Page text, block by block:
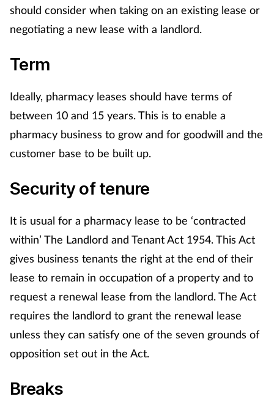
Heart health
Incontinence
Infection
Leadership
Legal
Lung health
Management
Men's health
Mental health
Nervous system
should consider when taking on an existing lease or
negotiating a new lease with a landlord.
Term
Ideally, pharmacy leases should have terms of
between 10 and 15 years. This is to enable a
pharmacy business to grow and for goodwill and the
customer base to be built up.
Security of tenure
It is usual for a pharmacy lease to be ‘contracted
within’ The Landlord and Tenant Act 1954. This Act
gives business tenants the right at the end of their
lease to remain in occupation of a property and to
request a renewal lease from the landlord. The Act
requires the landlord to grant the renewal lease
unless they can satisfy one of the seven grounds of
opposition set out in the Act.
Breaks